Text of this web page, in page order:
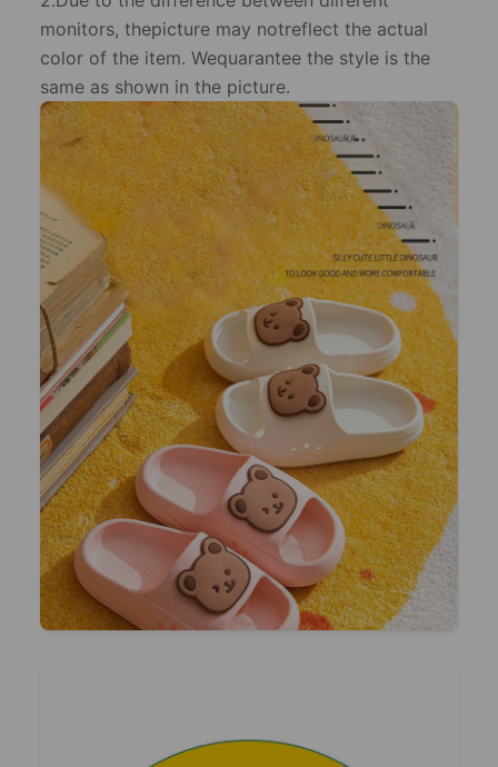
monitors, thepicture may notreflect the actual
color of the item. Wequarantee the style is the
same as shown in the picture.